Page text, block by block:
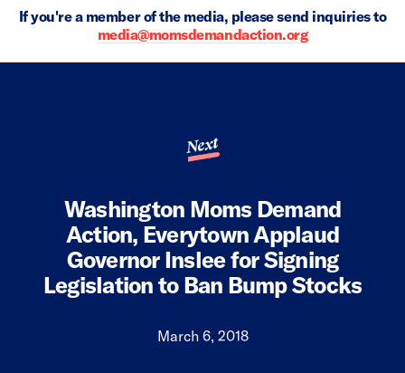
If you're a member of the media, please send inquiries to
media@momsdemandaction.org
Next
Washington Moms Demand
Action, Everytown Applaud
Governor Inslee for Signing
Legislation to Ban Bump Stocks
March 6, 2018